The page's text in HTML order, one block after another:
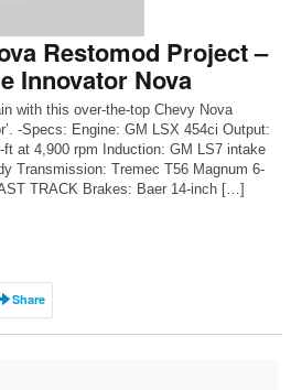
Restomod Project –
Innovator Nova
with this over-the-top Chevy Nova
-Specs: Engine: GM LSX 454ci Output:
ft at 4,900 rpm Induction: GM LS7 intake
Transmission: Tremec T56 Magnum 6-
TRACK Brakes: Baer 14-inch […]
Share